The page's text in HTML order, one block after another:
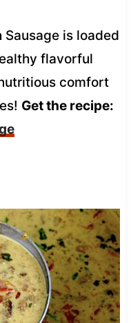
is loaded
flavorful
comfort
Get the recipe: